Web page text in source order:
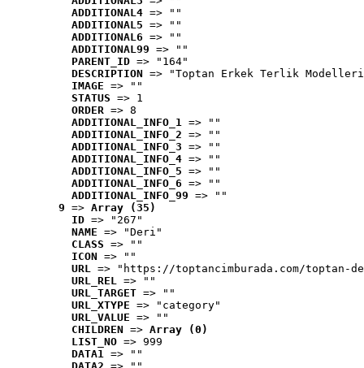
ADDITIONAL4 => ""
ADDITIONAL5 => ""
ADDITIONAL6 => ""
ADDITIONAL99 => ""
PARENT_ID => "164"
DESCRIPTION => "Toptan Erkek Terlik
IMAGE => ""
STATUS => 1
ORDER => 8
ADDITIONAL_INFO_1 => ""
ADDITIONAL_INFO_2 => ""
ADDITIONAL_INFO_3 => ""
ADDITIONAL_INFO_4 => ""
ADDITIONAL_INFO_5 => ""
ADDITIONAL_INFO_6 => ""
ADDITIONAL_INFO_99 => ""
9 => Array (35)
ID => "267"
NAME => "Deri"
CLASS => ""
ICON => ""
URL => "https://toptancimburada.com/toptan-
URL_REL => ""
URL_TARGET => ""
URL_XTYPE => "category"
URL_VALUE => ""
CHILDREN => Array (0)
LIST_NO => 999
DATA1 => ""